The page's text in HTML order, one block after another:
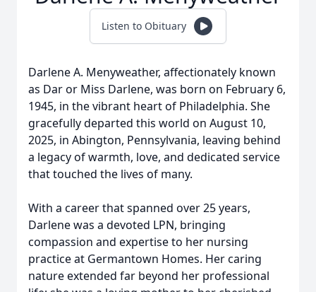
Listen to Obituary
Darlene A. Menyweather, affectionately known
as Dar or Miss Darlene, was born on February 6,
1945, in the vibrant heart of Philadelphia. She
gracefully departed this world on August 10,
2025, in Abington, Pennsylvania, leaving behind
a legacy of warmth, love, and dedicated service
that touched the lives of many.
With a career that spanned over 25 years,
Darlene was a devoted LPN, bringing
compassion and expertise to her nursing
practice at Germantown Homes. Her caring
nature extended far beyond her professional